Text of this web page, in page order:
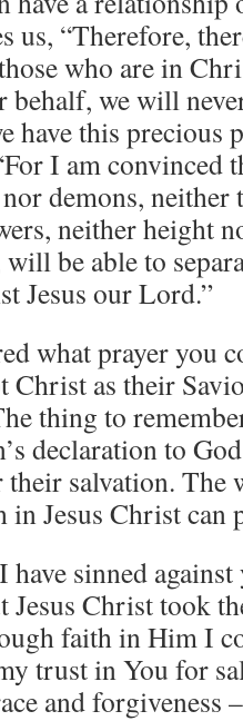
us, “Therefore,
who are in
behalf, we will
have this precious
I am convinced
demons, neither
neither height
be able to
Jesus our Lord.”
what prayer you
Christ as their
thing to
declaration to
salvation. The
in Jesus Christ can
sinned
Jesus Christ took
faith in Him I
trust in You for
and forgiveness